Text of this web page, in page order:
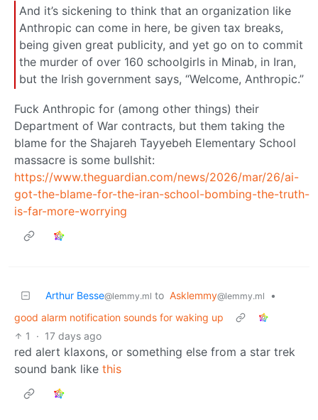
And it’s sickening to think that an organization like
Anthropic can come in here, be given tax breaks,
being given great publicity, and yet go on to commit
the murder of over 160 schoolgirls in Minab, in Iran,
but the Irish government says, “Welcome, Anthropic.”
Fuck Anthropic for (among other things) their
Department of War contracts, but them taking the
blame for the Shajareh Tayyebeh Elementary School
massacre is some bullshit:
https://www.theguardian.com/news/2026/mar/26/ai-
got-the-blame-for-the-iran-school-bombing-the-truth-
is-far-more-worrying
Arthur Besse@lemmy.ml to Asklemmy@lemmy.ml
•
good alarm notification sounds for waking up
1
· 17 days ago
red alert klaxons, or something else from a star trek
sound bank like this